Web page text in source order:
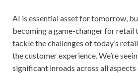
AI is essential asset for tomorrow,
becoming a game-changer for retail
tackle the challenges of today’s
the customer experience. We’re
significant inroads across all aspects